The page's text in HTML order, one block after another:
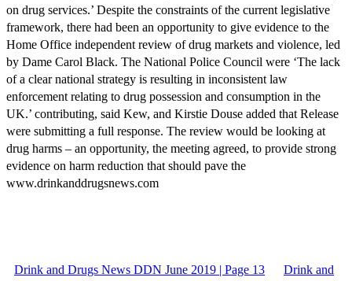
on drug services.’ Despite the constraints of the current legislative
framework, there had been an opportunity to give evidence to the
Home Office independent review of drug markets and violence, led
by Dame Carol Black. The National Police Council were ‘The lack
of a clear national strategy is resulting in inconsistent law
enforcement relating to drug possession and consumption in the
UK.’ contributing, said Kew, and Kirstie Douse added that Release
were submitting a full response. The review would be looking at
drug harms – an opportunity, the meeting agreed, to provide strong
evidence on harm reduction that should pave the
www.drinkanddrugsnews.com
Drink and Drugs News DDN June 2019 | Page 13 Drink and